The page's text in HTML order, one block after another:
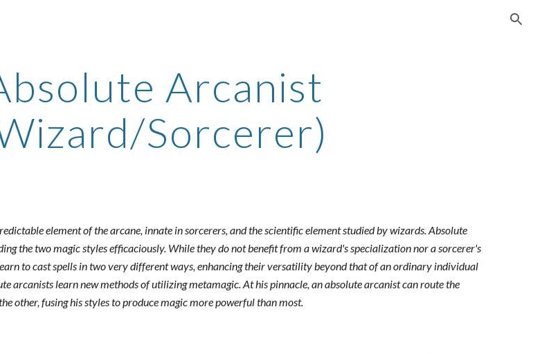
Arcanist
Sorcerer)
element of the arcane, innate in sorcerers, and the scientific element studied by wizards. Absolute
the two magic styles efficaciously. While they do not benefit from a wizard's specialization nor a sorcerer's
to cast spells in two very different ways, enhancing their versatility beyond that of an ordinary individual
arcanists learn new methods of utilizing metamagic. At his pinnacle, an absolute arcanist can route the
other, fusing his styles to produce magic more powerful than most.